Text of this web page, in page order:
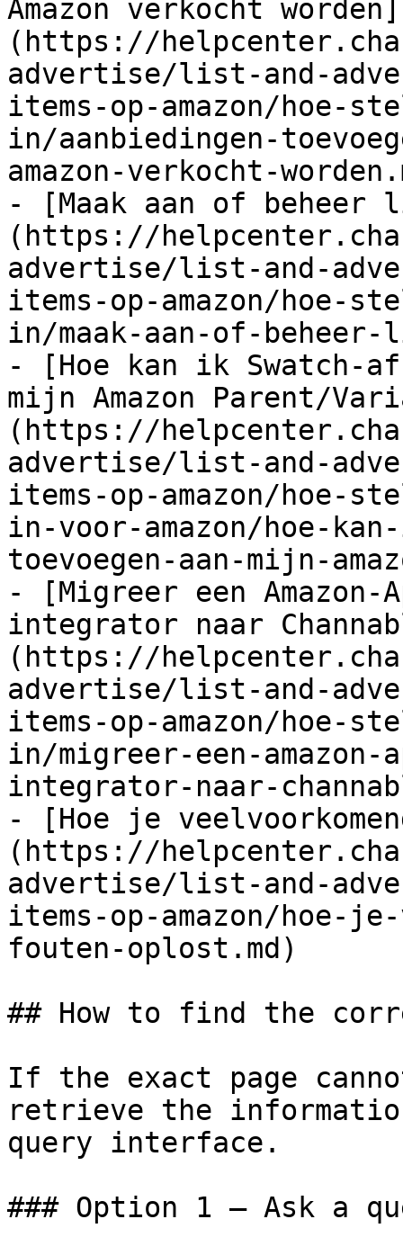
Amazon verkocht worden]
(https://
advertise/list-and-
items-op-amazon/hoe-
in/aanbiedingen-
amazon-verkocht-
- [Maak aan of beheer
(https://
advertise/list-and-
items-op-amazon/hoe-
in/maak-aan-of-beheer-
- [Hoe kan ik Swatch-
mijn Amazon Parent/
(https://
advertise/list-and-
items-op-amazon/hoe-
in-voor-amazon/hoe-
toevoegen-aan-mijn-
- [Migreer een
integrator naar
(https://
advertise/list-and-
items-op-amazon/hoe-
in/migreer-een-
integrator-naar-
- [Hoe je
(https://
advertise/list-and-
items-op-amazon/hoe-je-
fouten-oplost.md)
## How to find the
If the exact page
retrieve the
query interface.
### Option 1 — Ask a